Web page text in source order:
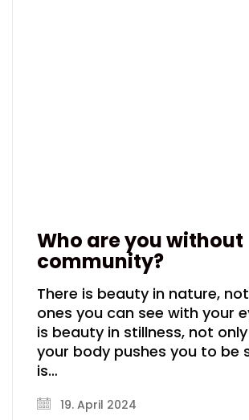
Who are you without
community?
There is beauty in nature,
ones you can see with your
is beauty in stillness, not
your body pushes you to be
is…
19. April 2024